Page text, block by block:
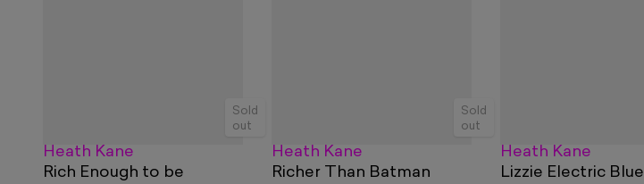
Heath Kane
Rich Enough to be
Sold
out
Heath Kane
Richer Than Batman
Sold
out
Heath Kane
Lizzie Electric Blue